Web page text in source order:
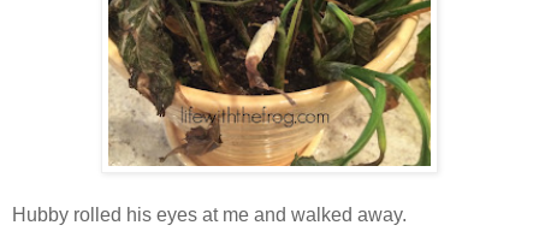
Hubby rolled his eyes at me and walked away.